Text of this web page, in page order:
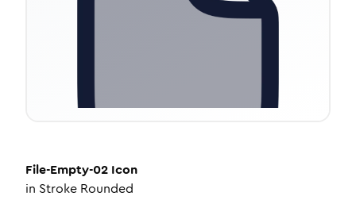
File-Empty-02 Icon
in Stroke Rounded